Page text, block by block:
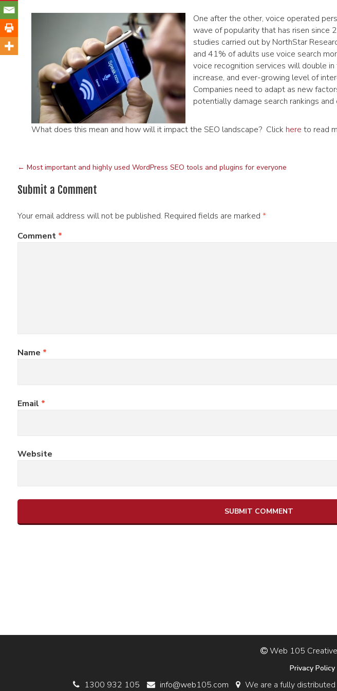
One after the other, voice operated
wave of popularity that has risen since
studies carried out by NorthStar
and 41% of adults use voice search
voice recognition services will double
increase, and ever-growing level of
Companies need to adapt as new
potentially damage search rankings
What does this mean and how will it impact the SEO landscape? Click here to read
← Most important and highly used WordPress SEO tools and plugins for everyone
Submit a Comment
Your email address will not be published. Required fields are marked *
Comment *
Name *
Email *
Website
Web 105
Privacy Policy
1300 932 105 info@web105.com We are a fully